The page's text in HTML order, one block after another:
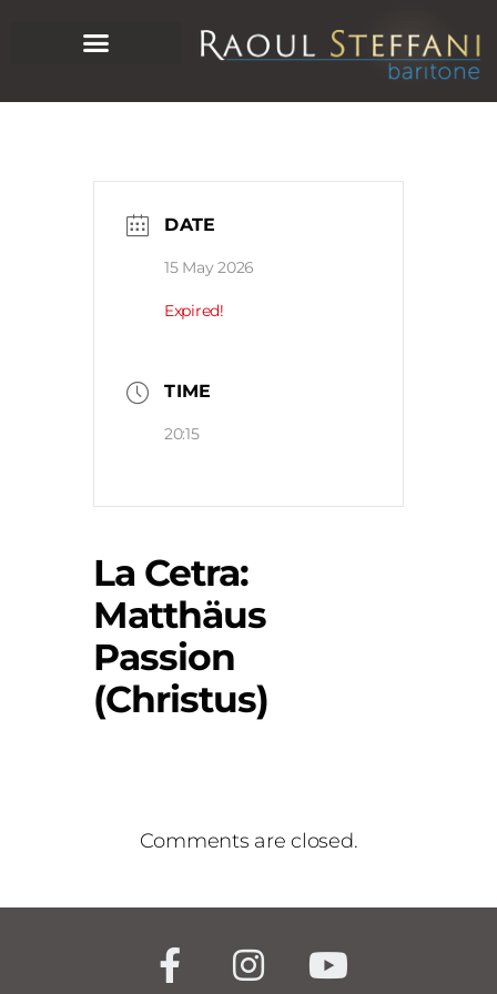
DATE
15 May 2026
Expired!
TIME
20:15
La Cetra:
Matthäus
Passion
(Christus)
Comments are closed.